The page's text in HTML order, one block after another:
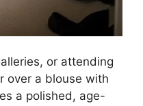
or attending
over a blouse with
a polished, age-